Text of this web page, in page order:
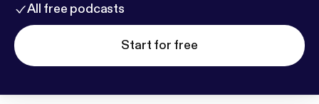
All free podcasts
Start for free